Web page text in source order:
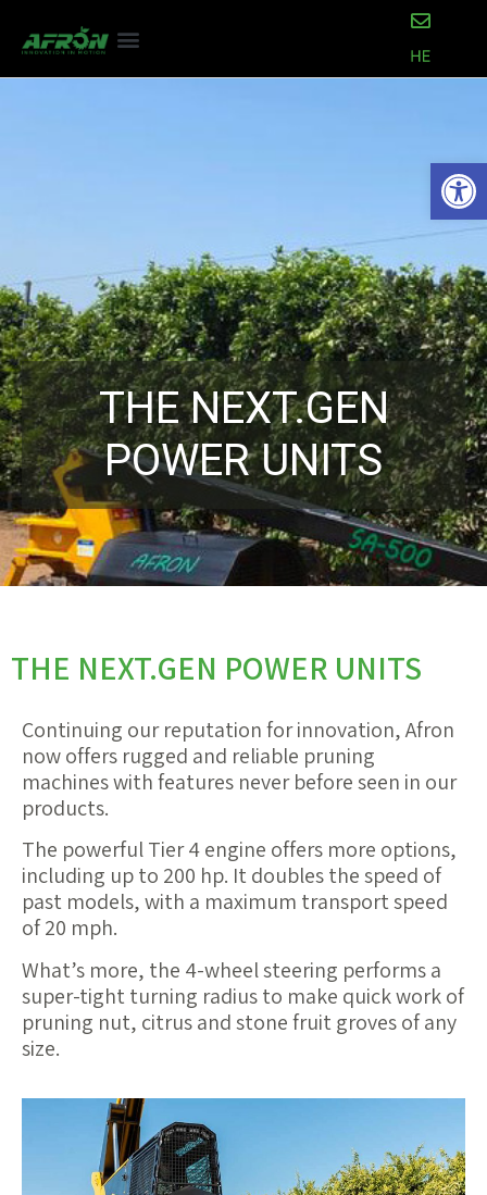
THE NEXT.GEN
POWER UNITS
THE NEXT.GEN POWER UNITS
Continuing our reputation for innovation, Afron
now offers rugged and reliable pruning
machines with features never before seen in our
products.
The powerful Tier 4 engine offers more options,
including up to 200 hp. It doubles the speed of
past models, with a maximum transport speed
of 20 mph.
What’s more, the 4-wheel steering performs a
super-tight turning radius to make quick work of
pruning nut, citrus and stone fruit groves of any
size.